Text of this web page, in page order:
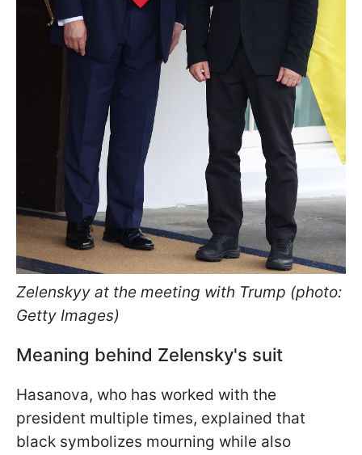
Zelenskyy at the meeting with Trump (photo:
Getty Images)
Meaning behind Zelensky's suit
Hasanova, who has worked with the
president multiple times, explained that
black symbolizes mourning while also